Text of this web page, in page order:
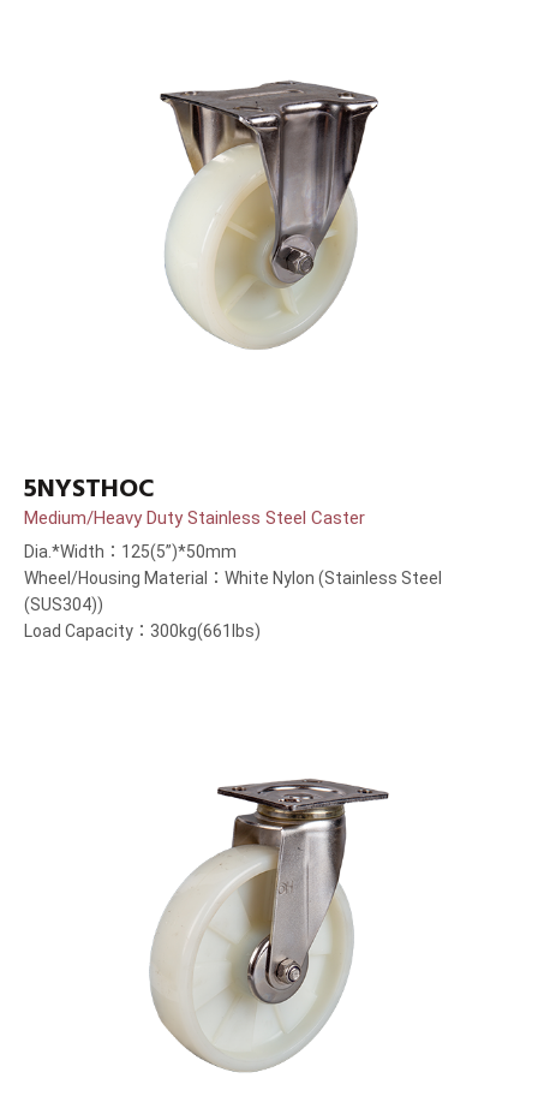
5NYSTHOC
Medium/Heavy Duty Stainless Steel Caster
Dia.*Width：125(5”)*50mm
Wheel/Housing Material：White Nylon (Stainless Steel
(SUS304))
Load Capacity：300kg(661lbs)